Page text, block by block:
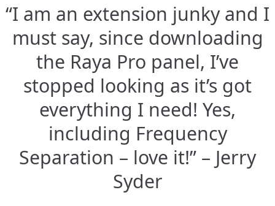
“I am an extension junky and I
must say, since downloading
the Raya Pro panel, I’ve
stopped looking as it’s got
everything I need! Yes,
including Frequency
Separation – love it!” – Jerry
Syder